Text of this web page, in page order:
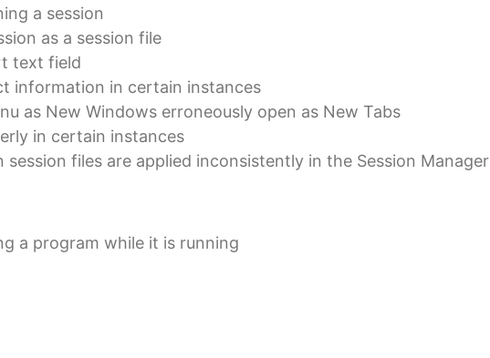
a session
as a session file
text field
information in certain instances
as New Windows erroneously open as New Tabs
in certain instances
files are applied inconsistently in the Session Manager
a program while it is running